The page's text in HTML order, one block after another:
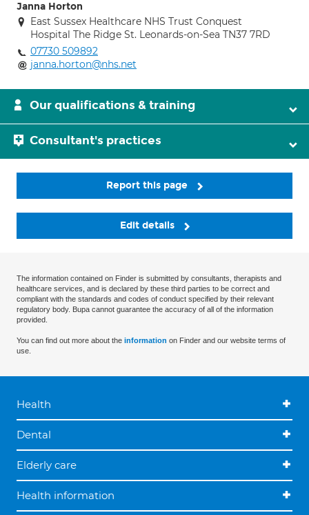
Janna Horton
East Sussex Healthcare NHS Trust Conquest
Hospital The Ridge St. Leonards-on-Sea TN37 7RD
07730 509892
janna.horton@nhs.net
Our qualifications & training
Consultant's practices
Report this page
Edit details
The information contained on Finder is submitted by consultants, therapists and
healthcare services, and is declared by these third parties to be correct and
compliant with the standards and codes of conduct specified by their relevant
regulatory body. Bupa cannot guarantee the accuracy of all of the information
provided.
You can find out more about the information on Finder and our website terms of
use.
Health
Dental
Elderly care
Health information